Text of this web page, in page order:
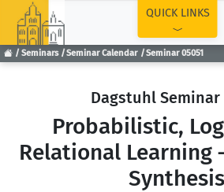
Seminars Seminar Calendar Seminar 05051
QUICK LINKS
Dagstuhl Seminar
Probabilistic,
Relational Learning
Synthesis